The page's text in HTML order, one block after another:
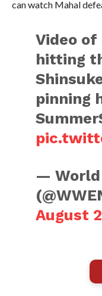
can watch Mahal
Video
hitting
pinning
— World
August